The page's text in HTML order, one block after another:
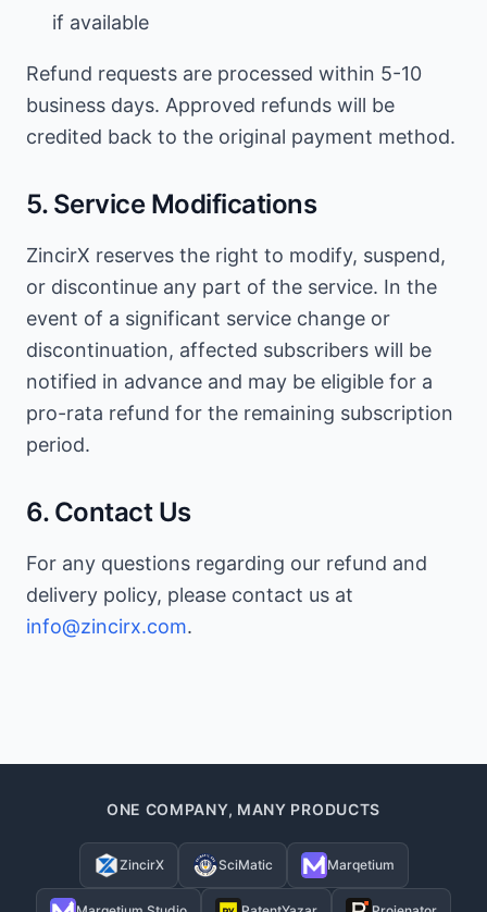
if available
Refund requests are processed within 5-10
business days. Approved refunds will be
credited back to the original payment method.
5. Service Modifications
ZincirX reserves the right to modify, suspend,
or discontinue any part of the service. In the
event of a significant service change or
discontinuation, affected subscribers will be
notified in advance and may be eligible for a
pro-rata refund for the remaining subscription
period.
6. Contact Us
For any questions regarding our refund and
delivery policy, please contact us at
info@zincirx.com.
ONE COMPANY, MANY PRODUCTS
ZincirX SciMatic Marqetium